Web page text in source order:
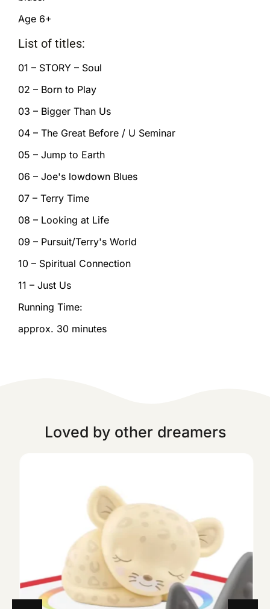
Age 6+
List of titles:
01 – STORY – Soul
02 – Born to Play
03 – Bigger Than Us
04 – The Great Before / U Seminar
05 – Jump to Earth
06 – Joe's lowdown Blues
07 – Terry Time
08 – Looking at Life
09 – Pursuit/Terry's World
10 – Spiritual Connection
11 – Just Us
Running Time:
approx. 30 minutes
Loved by other dreamers